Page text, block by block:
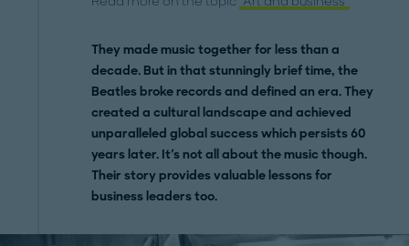
They made music together for less than a
decade. But in that stunningly brief time, the
Beatles broke records and defined an era. They
created a cultural landscape and achieved
unparalleled global success which persists 60
years later. It's not all about the music though.
Their story provides valuable lessons for
business leaders too.